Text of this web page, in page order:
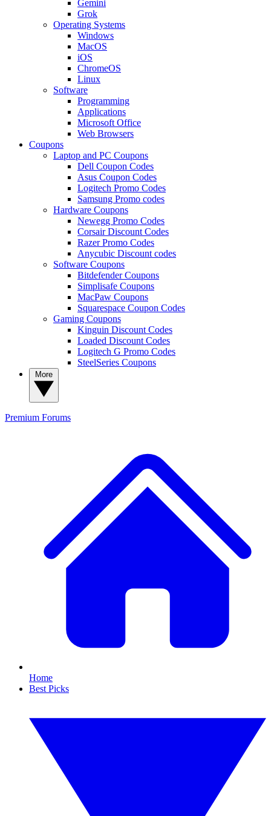
Gemini
Grok
Operating Systems
Windows
MacOS
iOS
ChromeOS
Linux
Software
Programming
Applications
Microsoft Office
Web Browsers
Coupons
Laptop and PC Coupons
Dell Coupon Codes
Asus Coupon Codes
Logitech Promo Codes
Samsung Promo codes
Hardware Coupons
Newegg Promo Codes
Corsair Discount Codes
Razer Promo Codes
Anycubic Discount codes
Software Coupons
Bitdefender Coupons
Simplisafe Coupons
MacPaw Coupons
Squarespace Coupon Codes
Gaming Coupons
Kinguin Discount Codes
Loaded Discount Codes
Logitech G Promo Codes
SteelSeries Coupons
Premium Forums
Home
Best Picks